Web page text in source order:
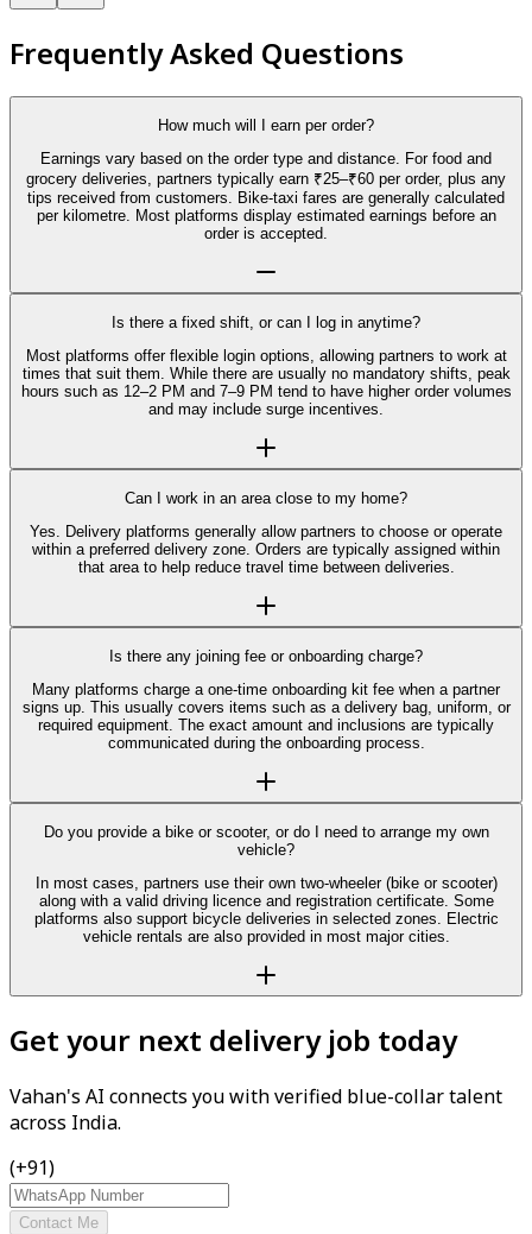
Frequently Asked Questions
How much will I earn per order?
Earnings vary based on the order type and distance. For food and
grocery deliveries, partners typically earn ₹25–₹60 per order, plus any
tips received from customers. Bike-taxi fares are generally calculated
per kilometre. Most platforms display estimated earnings before an
order is accepted.
Is there a fixed shift, or can I log in anytime?
Most platforms offer flexible login options, allowing partners to work at
times that suit them. While there are usually no mandatory shifts, peak
hours such as 12–2 PM and 7–9 PM tend to have higher order volumes
and may include surge incentives.
Can I work in an area close to my home?
Yes. Delivery platforms generally allow partners to choose or operate
within a preferred delivery zone. Orders are typically assigned within
that area to help reduce travel time between deliveries.
Is there any joining fee or onboarding charge?
Many platforms charge a one-time onboarding kit fee when a partner
signs up. This usually covers items such as a delivery bag, uniform, or
required equipment. The exact amount and inclusions are typically
communicated during the onboarding process.
Do you provide a bike or scooter, or do I need to arrange my own
vehicle?
In most cases, partners use their own two-wheeler (bike or scooter)
along with a valid driving licence and registration certificate. Some
platforms also support bicycle deliveries in selected zones. Electric
vehicle rentals are also provided in most major cities.
Get your next delivery job today
Vahan's AI connects you with verified blue-collar talent
across India.
(+91)
Contact Me